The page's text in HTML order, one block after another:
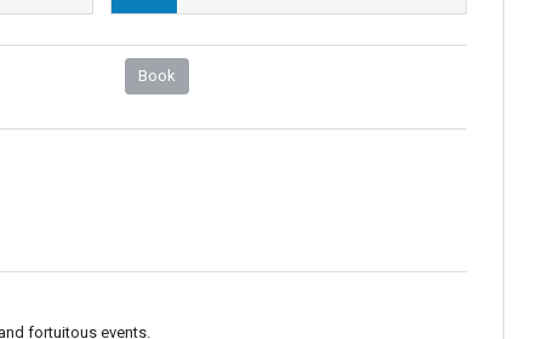
Book
fortuitous events.